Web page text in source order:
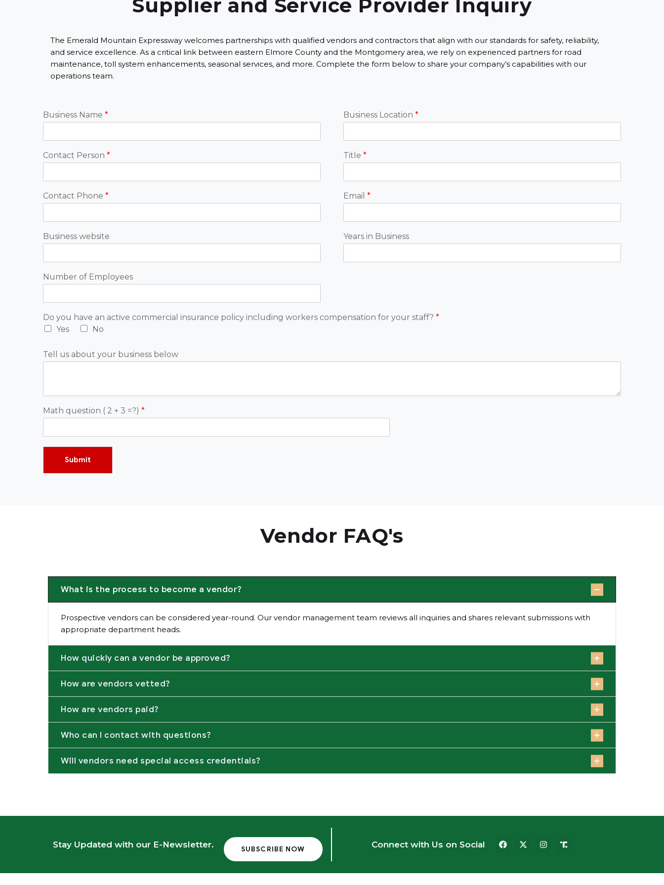
Supplier and Service Provider Inquiry
The Emerald Mountain Expressway welcomes partnerships with qualified vendors and contractors that align with our standards for safety, reliability,
and service excellence. As a critical link between eastern Elmore County and the Montgomery area, we rely on experienced partners for road
maintenance, toll system enhancements, seasonal services, and more. Complete the form below to share your company’s capabilities with our
operations team.
Business Name * Business Location*
Contact Person * Title*
Contact Phone * Email*
Business website Years in Business
Number of Employees
Do you have an active commercial insurance policy including workers compensation for your staff? *
Yes
No
Tell us about your business below
Math question ( 2 + 3 =?) *
Submit
Vendor FAQ's
What is the process to become a vendor?
Prospective vendors can be considered year-round. Our vendor management team reviews all inquiries and shares relevant submissions with
appropriate department heads.
How quickly can a vendor be approved?
How are vendors vetted?
How are vendors paid?
Who can I contact with questions?
Will vendors need special access credentials?
Stay Updated with our E-Newsletter. SUBSCRIBE NOW Connect with Us on Social